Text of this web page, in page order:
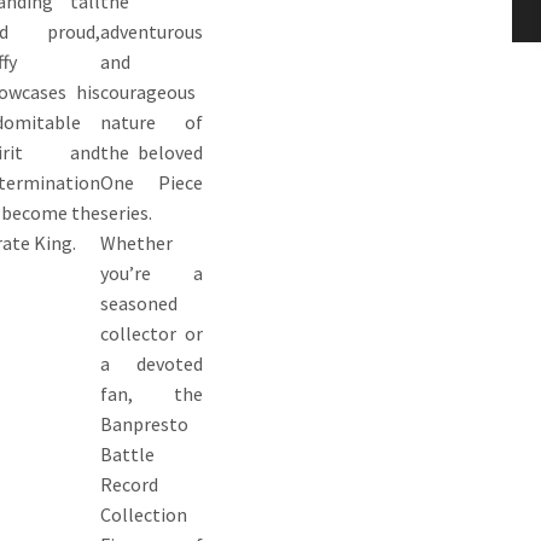
proud,
his
and
the
King.
adventurous
and
courageous
nature of
the beloved
One Piece
series.
Whether
you’re a
seasoned
collector or
a devoted
fan, the
Banpresto
Battle
Record
Collection